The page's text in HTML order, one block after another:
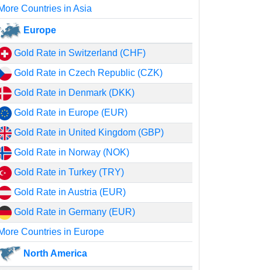
Countries in Asia
Europe
Gold Rate in Switzerland (CHF)
Gold Rate in Czech Republic (CZK)
Gold Rate in Denmark (DKK)
Gold Rate in Europe (EUR)
Gold Rate in United Kingdom (GBP)
Gold Rate in Norway (NOK)
Gold Rate in Turkey (TRY)
Gold Rate in Austria (EUR)
Gold Rate in Germany (EUR)
Countries in Europe
North America